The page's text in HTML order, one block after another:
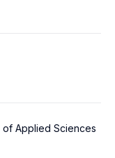
of Applied Sciences